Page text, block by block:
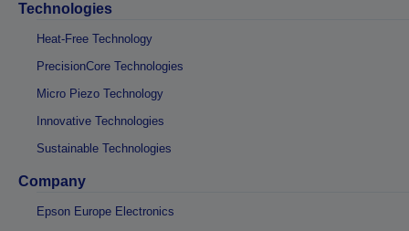
Technologies
Heat-Free Technology
PrecisionCore Technologies
Micro Piezo Technology
Innovative Technologies
Sustainable Technologies
Company
Epson Europe Electronics